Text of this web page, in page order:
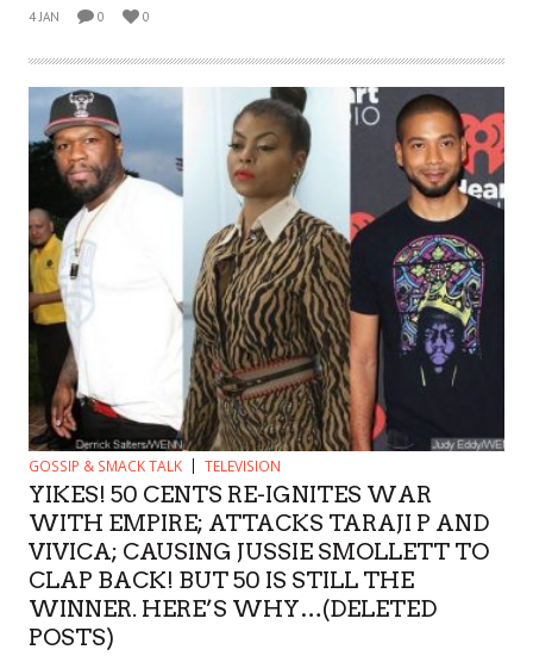
4 JAN 0 0
GOSSIP & SMACK TALK TELEVISION
YIKES! 50 CENTS RE-IGNITES WAR
WITH EMPIRE; ATTACKS TARAJI P AND
VIVICA; CAUSING JUSSIE SMOLLETT TO
CLAP BACK! BUT 50 IS STILL THE
WINNER. HERE’S WHY…(DELETED
POSTS)